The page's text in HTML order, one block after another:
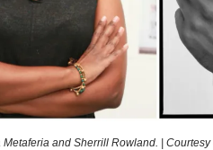
Metaferia and Sherrill Rowland. |